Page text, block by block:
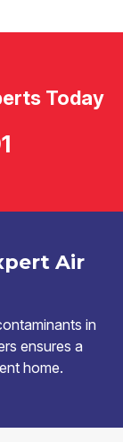
Air
in
ensures a
home.
Today